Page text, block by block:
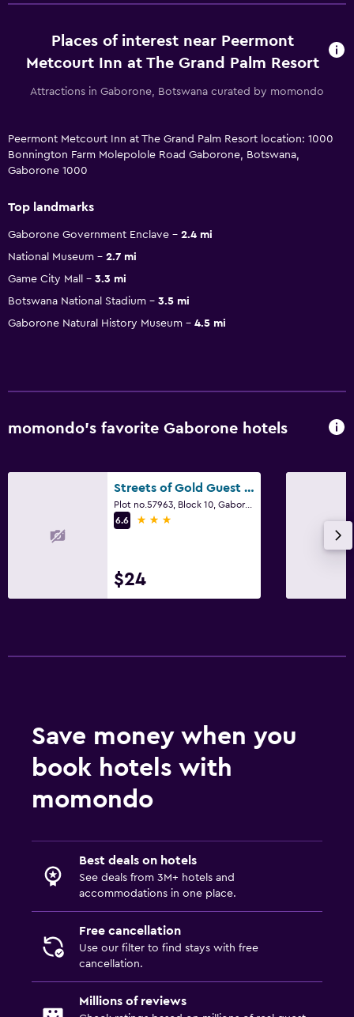
Places of interest near Peermont
Metcourt Inn at The Grand Palm Resort
Attractions in Gaborone, Botswana curated by momondo
Peermont Metcourt Inn at The Grand Palm Resort location: 1000
Bonnington Farm Molepolole Road Gaborone, Botswana,
Gaborone 1000
Top landmarks
Gaborone Government Enclave
2.4 mi
National Museum
2.7 mi
Game City Mall
3.3 mi
Botswana National Stadium
3.5 mi
Gaborone Natural History Museum
4.5 mi
momondo’s favorite Gaborone hotels
Streets of Gold Guest House
Plot no.57963, Block 10, Gaborone
6.6
3 stars
$24
Save money when you
book hotels with
momondo
Best deals on hotels
See deals from 3M+ hotels and
accommodations in one place.
Free cancellation
Use our filter to find stays with free
cancellation.
Millions of reviews